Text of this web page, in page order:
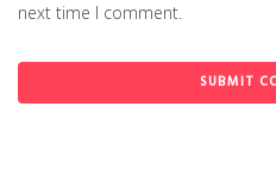
next time I comment.